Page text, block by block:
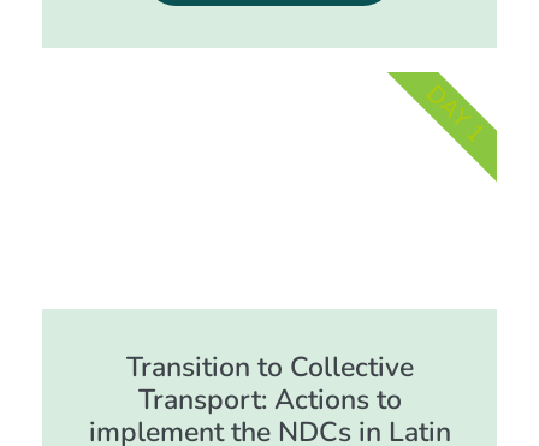
Transition to Collective
Transport: Actions to
implement the NDCs in Latin
DAY 1